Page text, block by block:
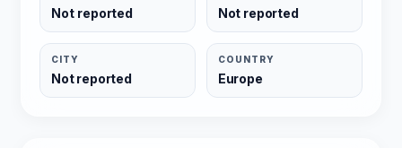
Not reported Not reported
CITY
Not reported
COUNTRY
Europe